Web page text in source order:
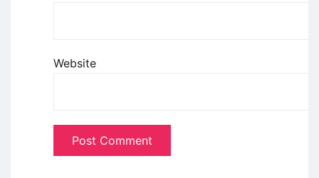
Website